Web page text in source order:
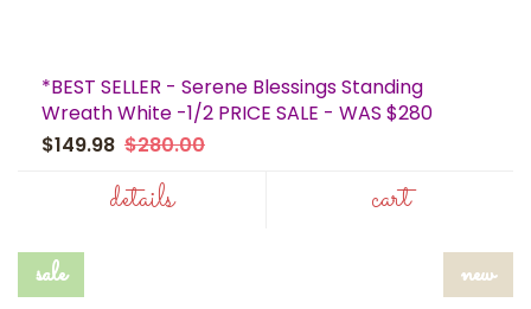
*BEST SELLER - Serene Blessings Standing
Wreath White -1/2 PRICE SALE - WAS $280
$149.98 $280.00
details cart
sale new